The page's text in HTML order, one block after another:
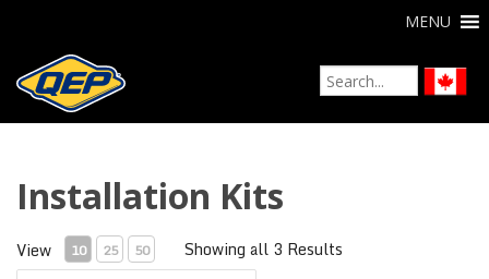
MENU
Installation Kits
View 10 25 50 Showing all 3 Results